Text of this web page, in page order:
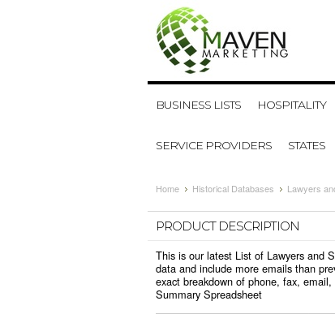
BUSINESS LISTS HOSPITALITY
SERVICE PROVIDERS STATES
Home Historical Databases Lawyers
PRODUCT DESCRIPTION
This is our latest List of Lawyers and
data and include more emails than
exact breakdown of phone, fax,
Summary Spreadsheet